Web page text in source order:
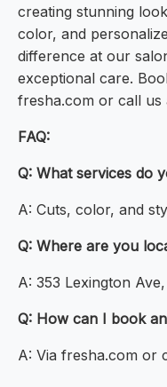
creating stunning
color, and
difference at our
exceptional care.
fresha.com or call us
FAQ:
Q: What services do
A: Cuts, color, and
Q: Where are you
A: 353 Lexington Ave,
Q: How can I book
A: Via fresha.com or